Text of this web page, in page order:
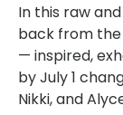
In this raw
back from the
— inspired,
by July 1
Nikki, and